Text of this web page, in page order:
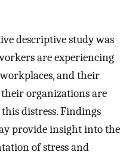
descriptive study was
are experiencing
and their
organizations are
distress. Findings
provide insight into the
of stress and